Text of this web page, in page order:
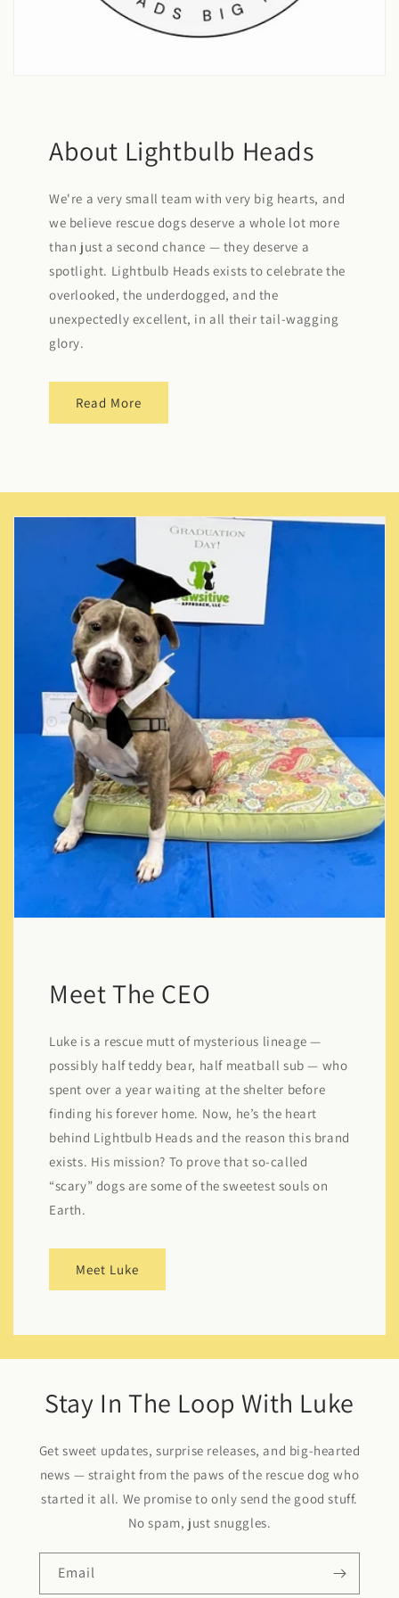
About Lightbulb Heads
We're a very small team with very big hearts, and
we believe rescue dogs deserve a whole lot more
than just a second chance — they deserve a
spotlight. Lightbulb Heads exists to celebrate the
overlooked, the underdogged, and the
unexpectedly excellent, in all their tail-wagging
glory.
Read More
Meet The CEO
Luke is a rescue mutt of mysterious lineage —
possibly half teddy bear, half meatball sub — who
spent over a year waiting at the shelter before
finding his forever home. Now, he’s the heart
behind Lightbulb Heads and the reason this brand
exists. His mission? To prove that so-called
“scary” dogs are some of the sweetest souls on
Earth.
Meet Luke
Stay In The Loop With Luke
Get sweet updates, surprise releases, and big-hearted
news — straight from the paws of the rescue dog who
started it all. We promise to only send the good stuff.
No spam, just snuggles.
Email